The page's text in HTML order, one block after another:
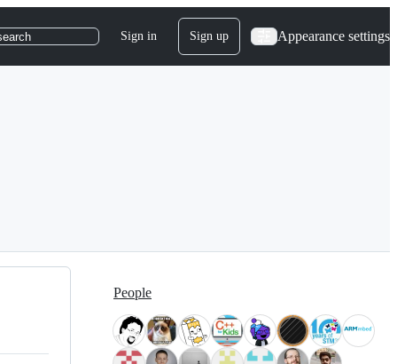
Sign in Sign up Appearance settings
People